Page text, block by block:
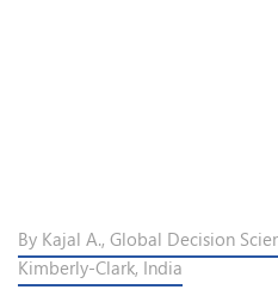
By Kajal A., Global Decision
Kimberly-Clark, India